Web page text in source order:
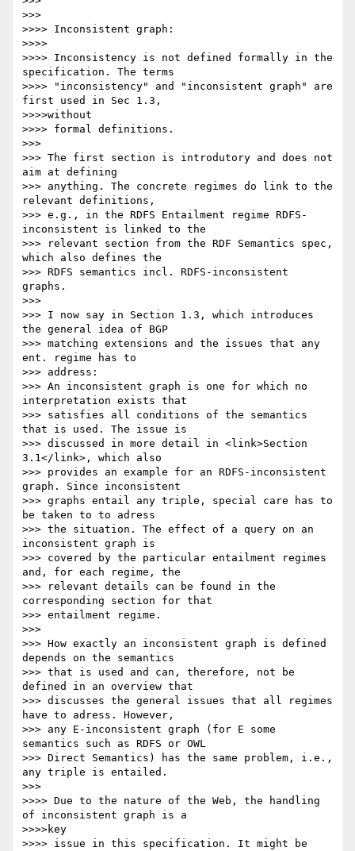
>>>
>>>> Inconsistent graph:
>>>>
>>>> Inconsistency is not defined formally in the
specification. The terms
>>>> "inconsistency" and "inconsistent graph" are
first used in Sec 1.3,
>>>>without
>>>> formal definitions.
>>>
>>> The first section is introdutory and does not
aim at defining
>>> anything. The concrete regimes do link to the
relevant definitions,
>>> e.g., in the RDFS Entailment regime RDFS-
inconsistent is linked to the
>>> relevant section from the RDF Semantics spec,
which also defines the
>>> RDFS semantics incl. RDFS-inconsistent
graphs.
>>>
>>> I now say in Section 1.3, which introduces
the general idea of BGP
>>> matching extensions and the issues that any
ent. regime has to
>>> address:
>>> An inconsistent graph is one for which no
interpretation exists that
>>> satisfies all conditions of the semantics
that is used. The issue is
>>> discussed in more detail in <link>Section
3.1</link>, which also
>>> provides an example for an RDFS-inconsistent
graph. Since inconsistent
>>> graphs entail any triple, special care has to
be taken to to adress
>>> the situation. The effect of a query on an
inconsistent graph is
>>> covered by the particular entailment regimes
and, for each regime, the
>>> relevant details can be found in the
corresponding section for that
>>> entailment regime.
>>>
>>> How exactly an inconsistent graph is defined
depends on the semantics
>>> that is used and can, therefore, not be
defined in an overview that
>>> discusses the general issues that all regimes
have to adress. However,
>>> any E-inconsistent graph (for E some
semantics such as RDFS or OWL
>>> Direct Semantics) has the same problem, i.e.,
any triple is entailed.
>>>
>>>> Due to the nature of the Web, the handling
of inconsistent graph is a
>>>>key
>>>> issue in this specification. It might be